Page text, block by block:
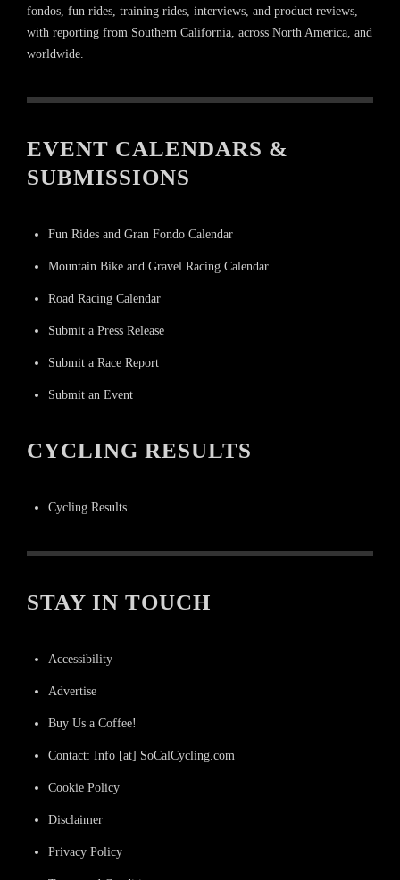
fondos, fun rides, training rides, interviews, and product reviews,
with reporting from Southern California, across North America, and
worldwide.
EVENT CALENDARS &
SUBMISSIONS
Fun Rides and Gran Fondo Calendar
Mountain Bike and Gravel Racing Calendar
Road Racing Calendar
Submit a Press Release
Submit a Race Report
Submit an Event
CYCLING RESULTS
Cycling Results
STAY IN TOUCH
Accessibility
Advertise
Buy Us a Coffee!
Contact: Info [at] SoCalCycling.com
Cookie Policy
Disclaimer
Privacy Policy